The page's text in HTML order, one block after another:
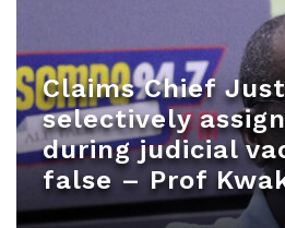
Claims Chief
selectively
during judicial
false – Prof